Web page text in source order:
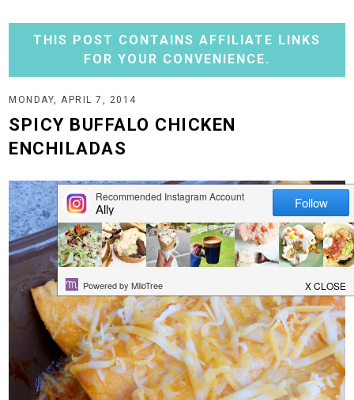
THIS POST CONTAINS AFFILIATE LINKS
FOR YOUR CONVENIENCE.
MONDAY, APRIL 7, 2014
SPICY BUFFALO CHICKEN
ENCHILADAS